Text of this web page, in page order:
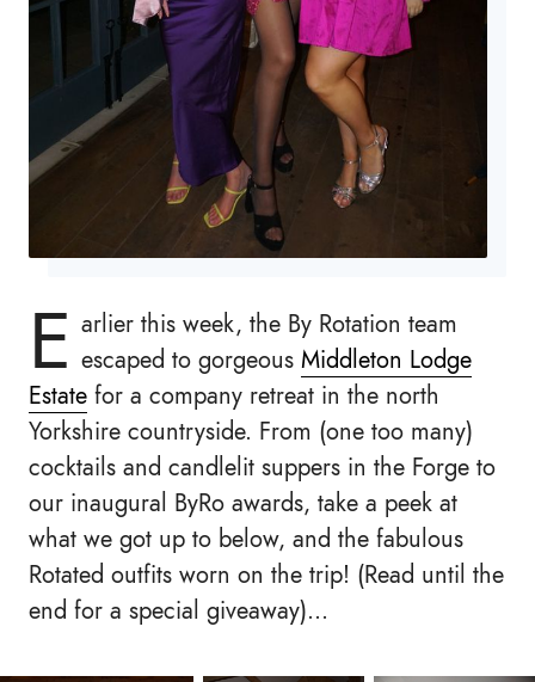
E arlier this week, the By Rotation team
escaped to gorgeous Middleton Lodge
Estate for a company retreat in the north
Yorkshire countryside. From (one too many)
cocktails and candlelit suppers in the Forge to
our inaugural ByRo awards, take a peek at
what we got up to below, and the fabulous
Rotated outfits worn on the trip! (Read until the
end for a special giveaway)...